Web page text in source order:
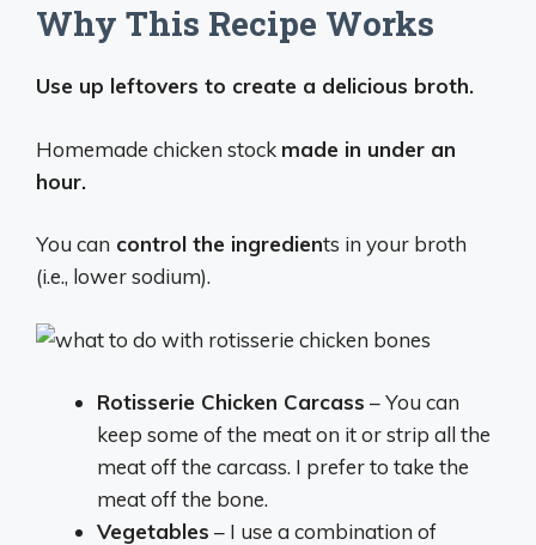
Why This Recipe Works
Use up leftovers to create a delicious broth.
Homemade chicken stock made in under an
hour.
You can control the ingredients in your broth
(i.e., lower sodium).
Rotisserie Chicken Carcass – You can
keep some of the meat on it or strip all the
meat off the carcass. I prefer to take the
meat off the bone.
Vegetables – I use a combination of